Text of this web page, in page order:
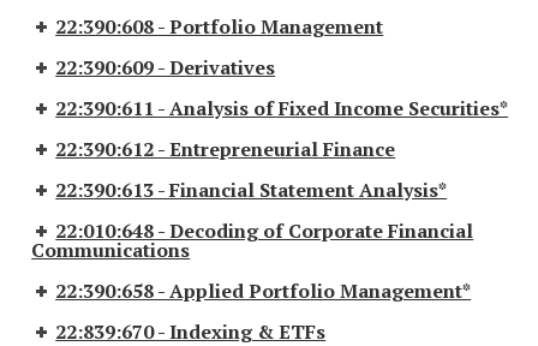
22:390:608 - Portfolio Management
22:390:609 - Derivatives
22:390:611 - Analysis of Fixed Income Securities*
22:390:612 - Entrepreneurial Finance
22:390:613 - Financial Statement Analysis*
22:010:648 - Decoding of Corporate Financial
Communications
22:390:658 - Applied Portfolio Management*
22:839:670 - Indexing & ETFs